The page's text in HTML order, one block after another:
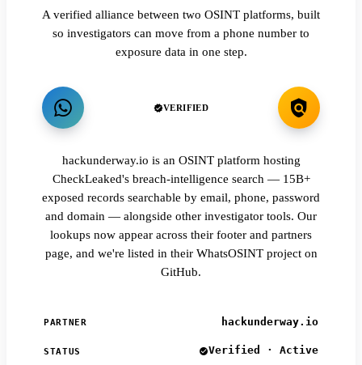
A verified alliance between two OSINT platforms, built
so investigators can move from a phone number to
exposure data in one step.
VERIFIED
hackunderway.io is an OSINT platform hosting
CheckLeaked's breach-intelligence search — 15B+
exposed records searchable by email, phone, password
and domain — alongside other investigator tools. Our
lookups now appear across their footer and partners
page, and we're listed in their WhatsOSINT project on
GitHub.
PARTNER hackunderway.io
STATUS Verified · Active